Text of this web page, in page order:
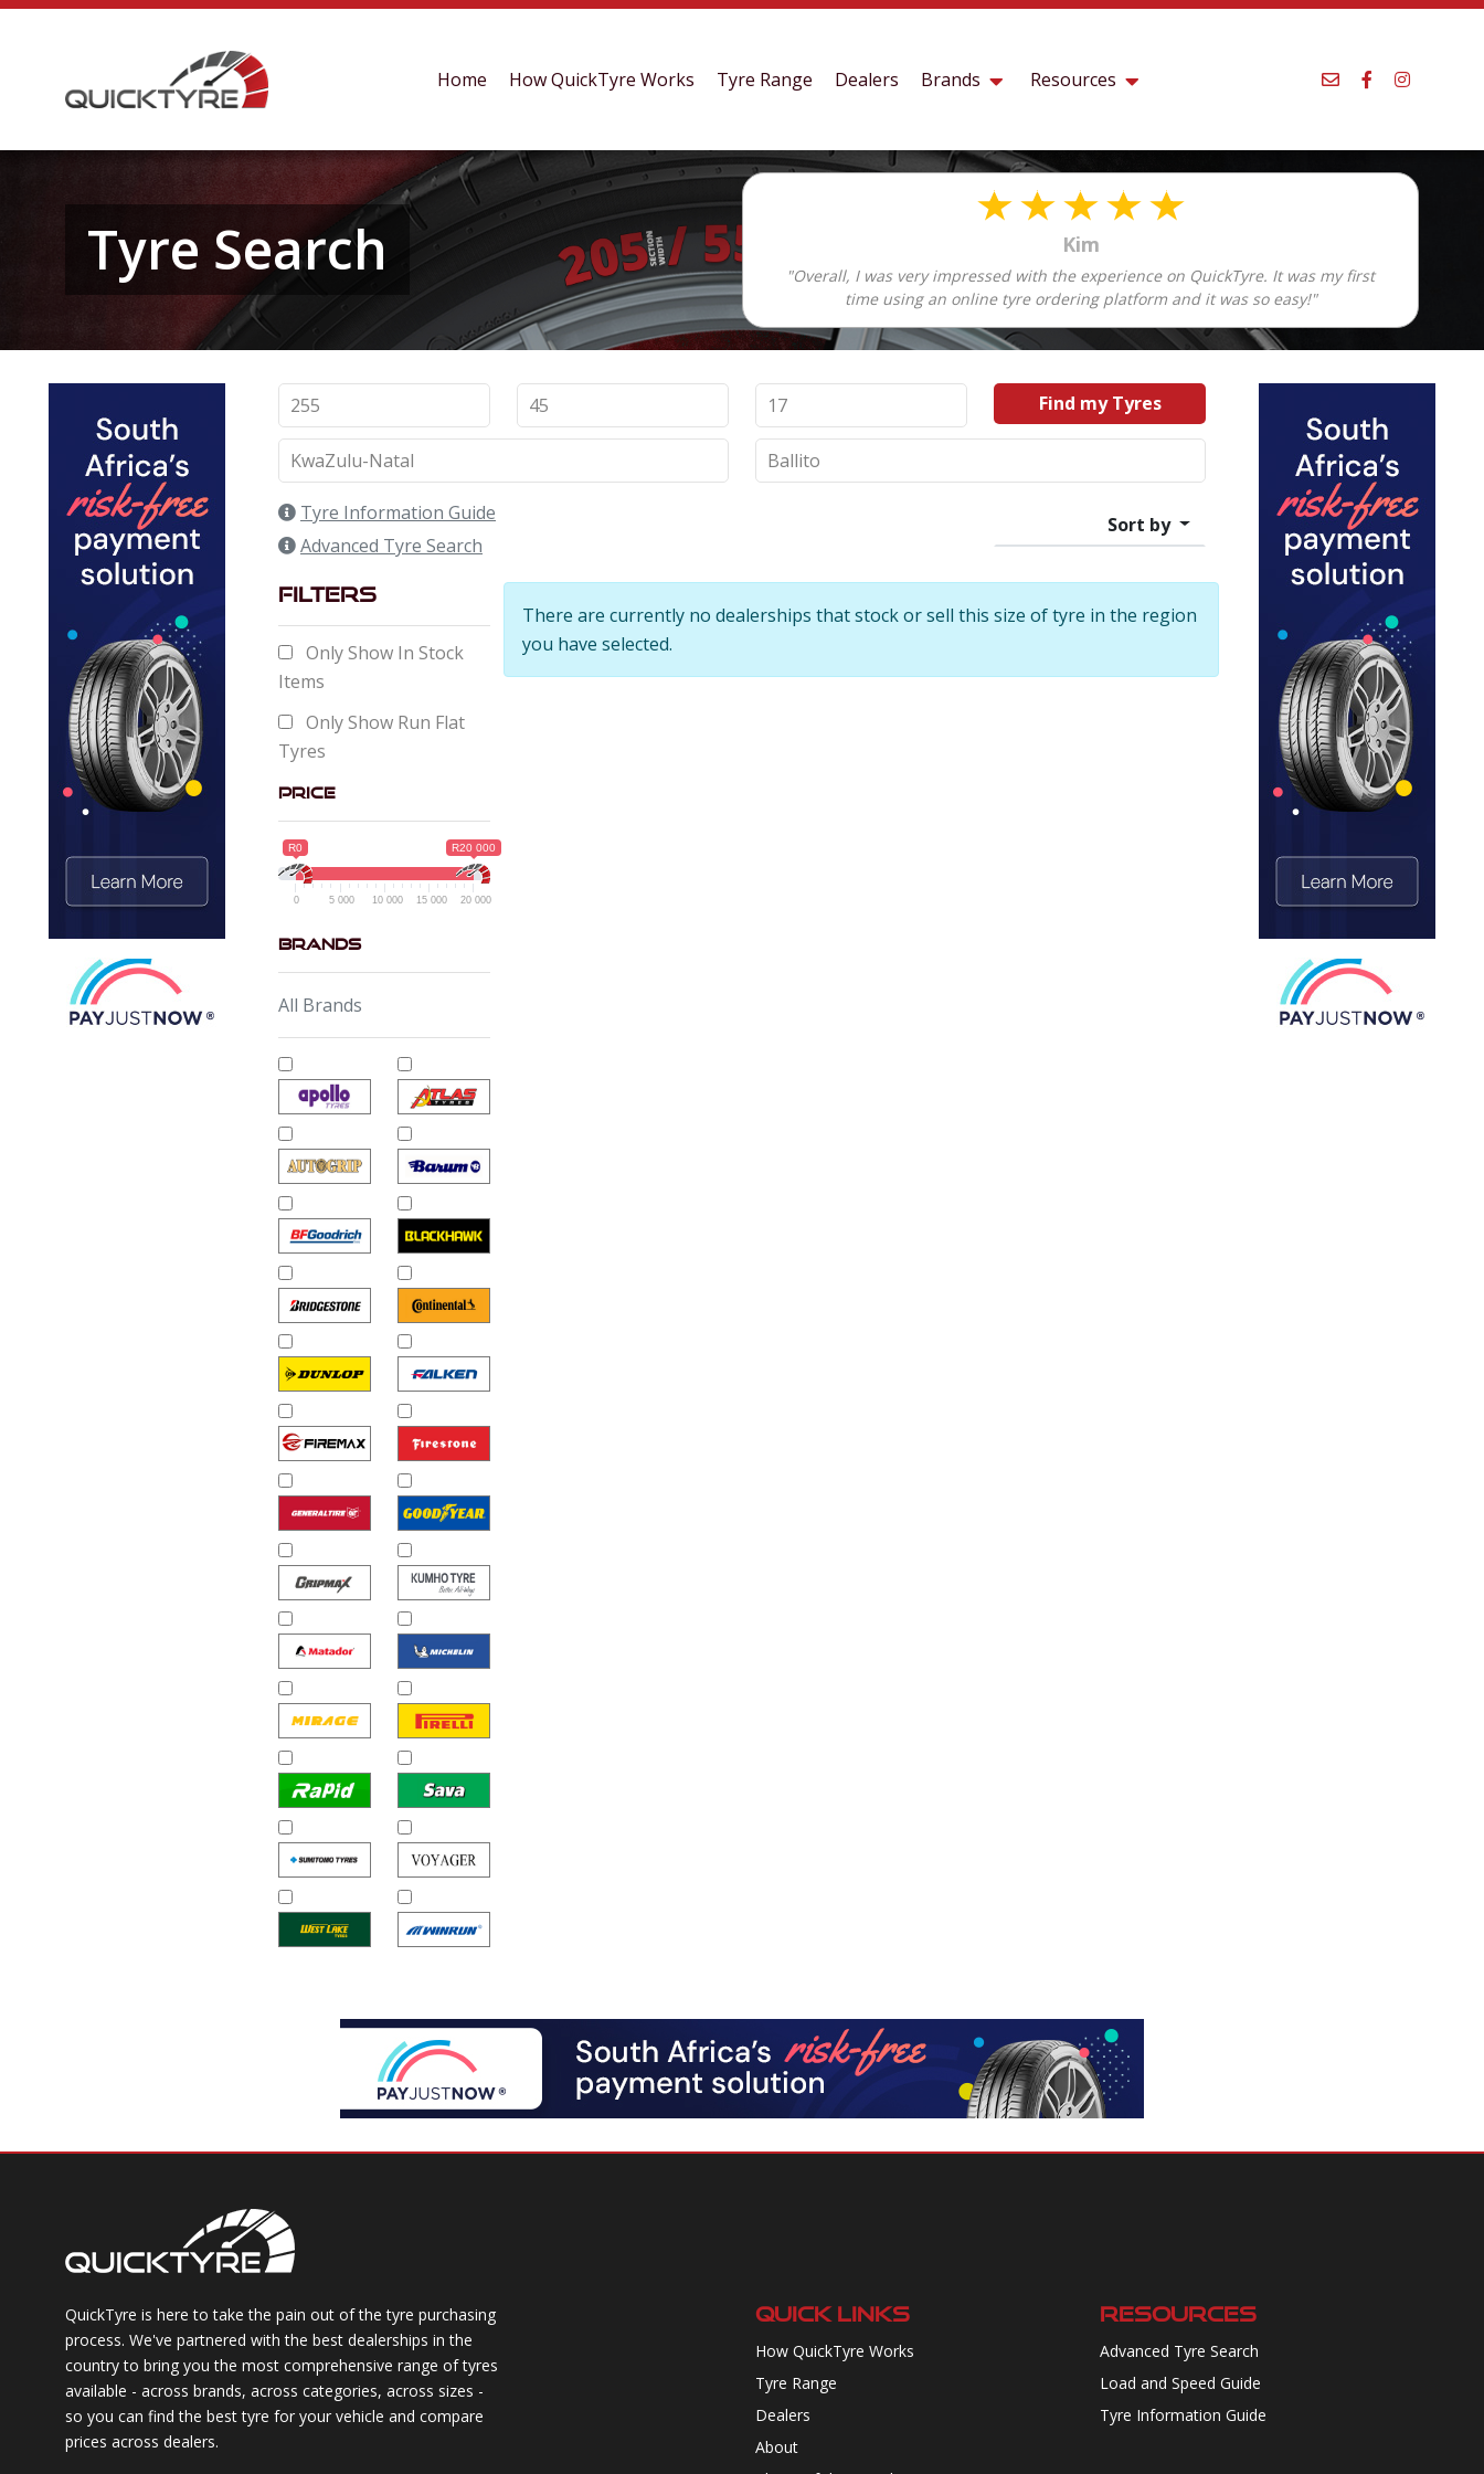
Home How QuickTyre Works Tyre Range Dealers Brands Resources
Tyre Search Kim
"Overall, I was very impressed with the experience on QuickTyre. It was my first
time using an online tyre ordering platform and it was so easy!"
Find my Tyres
Tyre Information Guide
Advanced Tyre Search
Sort by
Filters
Only Show In Stock
Items
Only Show Run Flat
Tyres
Price
R0 R20 000
0 5 000 10 000 15 000 20 000
Brands
All Brands
There are currently no dealerships that stock or sell this size of tyre in the region
you have selected.
QuickTyre is here to take the pain out of the tyre purchasing
process. We've partnered with the best dealerships in the
country to bring you the most comprehensive range of tyres
available - across brands, across categories, across sizes -
so you can find the best tyre for your vehicle and compare
prices across dealers.
QUICK LINKS
How QuickTyre Works
Tyre Range
Dealers
About
RESOURCES
Advanced Tyre Search
Load and Speed Guide
Tyre Information Guide